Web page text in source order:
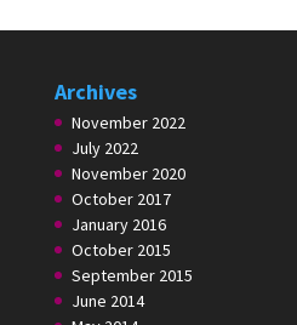
Archives
November 2022
July 2022
November 2020
October 2017
January 2016
October 2015
September 2015
June 2014